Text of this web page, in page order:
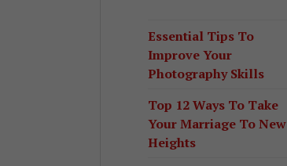
Essential Tips To
Improve Your
Photography Skills
Top 12 Ways To Take
Your Marriage To New
Heights